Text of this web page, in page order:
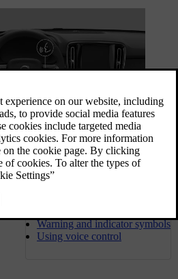
Warning and indicator symbols
Using voice control
car's functions via its displays, but
by using your phone.
software updates. Learn how it's